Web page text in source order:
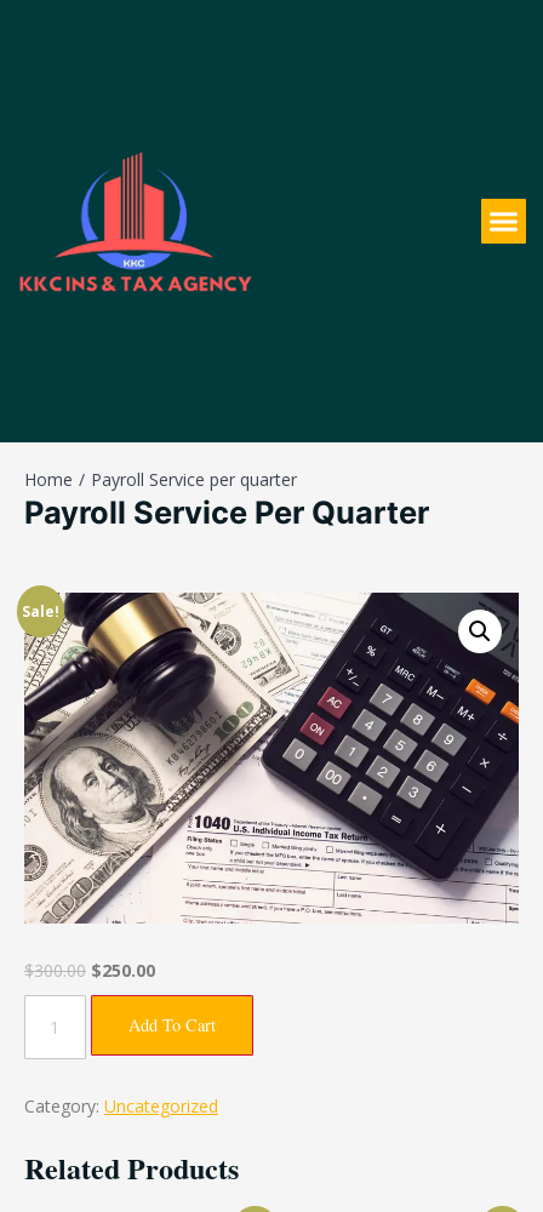
Home Payroll Service per quarter
Payroll Service Per Quarter
Sale!
$300.00 $250.00
Add To Cart
Category: Uncategorized
Related Products